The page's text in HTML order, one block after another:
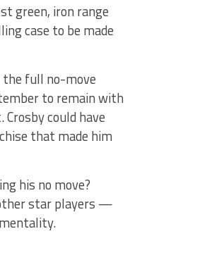
green, iron range
case to be made
the full no-move
to remain with
could have
that made him
his no move?
star players —